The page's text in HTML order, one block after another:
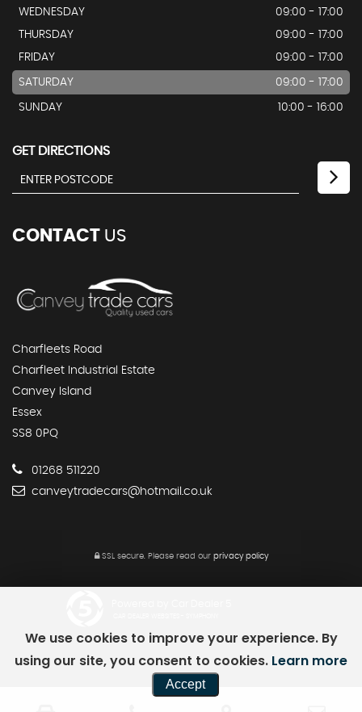
WEDNESDAY
09:00 - 17:00
THURSDAY
09:00 - 17:00
FRIDAY
09:00 - 17:00
SATURDAY 09:00 - 17:00
SUNDAY 10:00 - 16:00
GET DIRECTIONS
CONTACT US
Charfleets Road
Charfleet Industrial Estate
Canvey Island
Essex
SS8 0PQ
01268 511220
canveytradecars@hotmail.co.uk
SSL secure. Please read our privacy policy
We use cookies to improve your experience. By
using our site, you consent to cookies. Learn more
Accept